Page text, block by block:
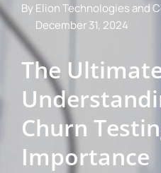
By Elion Technologies and
December 31, 2024
The
Churn
Importance